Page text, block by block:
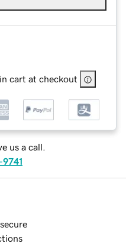
cart at checkout
us a call.